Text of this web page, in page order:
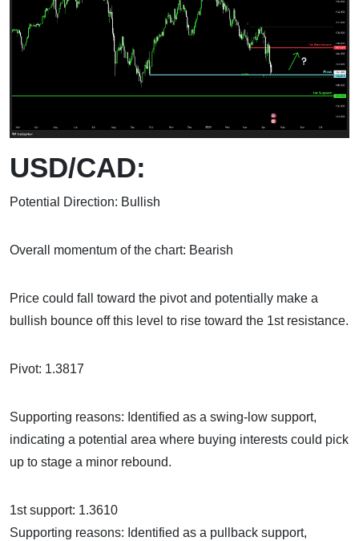
USD/CAD:
Potential Direction: Bullish
Overall momentum of the chart: Bearish
Price could fall toward the pivot and potentially make a
bullish bounce off this level to rise toward the 1st resistance.
Pivot: 1.3817
Supporting reasons: Identified as a swing-low support,
indicating a potential area where buying interests could pick
up to stage a minor rebound.
1st support: 1.3610
Supporting reasons: Identified as a pullback support,